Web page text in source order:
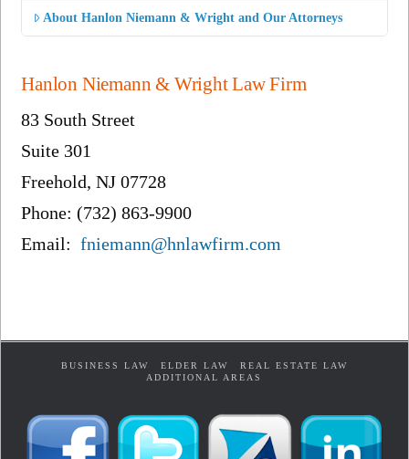
About Hanlon Niemann & Wright and Our Attorneys
Hanlon Niemann & Wright Law Firm
83 South Street
Suite 301
Freehold, NJ 07728
Phone: (732) 863-9900
Email:fniemann@hnlawfirm.com
BUSINESS LAW ELDER LAW
REAL ESTATE LAW
ADDITIONAL AREAS